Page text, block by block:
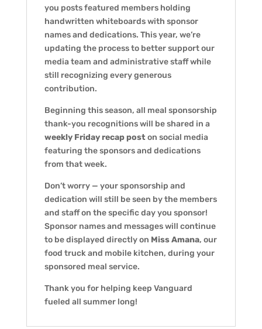
you posts featured members holding
handwritten whiteboards with sponsor
names and dedications. This year, we’re
updating the process to better support our
media team and administrative staff while
still recognizing every generous
contribution.
Beginning this season, all meal sponsorship
thank-you recognitions will be shared in a
weekly Friday recap poston social media
featuring the sponsors and dedications
from that week.
Don’t worry — your sponsorship and
dedication will still be seen by the members
and staff on the specific day you sponsor!
Sponsor names and messages will continue
to be displayed directly on Miss Amana, our
food truck and mobile kitchen, during your
sponsored meal service.
Thank you for helping keep Vanguard
fueled all summer long!